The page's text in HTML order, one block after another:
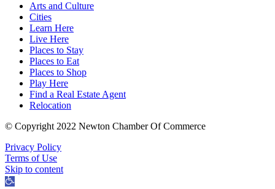
Arts and Culture
Cities
Learn Here
Live Here
Places to Stay
Places to Eat
Places to Shop
Play Here
Find a Real Estate Agent
Relocation
© Copyright 2022 Newton Chamber Of Commerce
Privacy Policy
Terms of Use
Skip to content
Open